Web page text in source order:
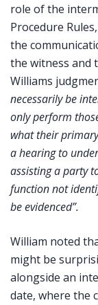
role of the
Procedure
the
the witness and
Williams
necessarily be
only perform
what their
a hearing to
assisting a party
function not
be evidenced”.
William noted
might be
alongside an
date, where the